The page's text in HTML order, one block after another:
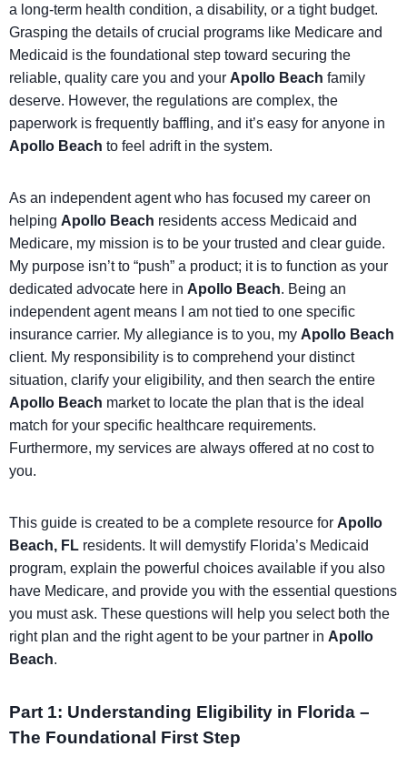
a long-term health condition, a disability, or a tight budget.
Grasping the details of crucial programs like Medicare and
Medicaid is the foundational step toward securing the
reliable, quality care you and your Apollo Beach family
deserve. However, the regulations are complex, the
paperwork is frequently baffling, and it’s easy for anyone in
Apollo Beach to feel adrift in the system.
As an independent agent who has focused my career on
helping Apollo Beach residents access Medicaid and
Medicare, my mission is to be your trusted and clear guide.
My purpose isn’t to “push” a product; it is to function as your
dedicated advocate here in Apollo Beach. Being an
independent agent means I am not tied to one specific
insurance carrier. My allegiance is to you, my Apollo Beach
client. My responsibility is to comprehend your distinct
situation, clarify your eligibility, and then search the entire
Apollo Beach market to locate the plan that is the ideal
match for your specific healthcare requirements.
Furthermore, my services are always offered at no cost to
you.
This guide is created to be a complete resource for Apollo
Beach, FL residents. It will demystify Florida’s Medicaid
program, explain the powerful choices available if you also
have Medicare, and provide you with the essential questions
you must ask. These questions will help you select both the
right plan and the right agent to be your partner in Apollo
Beach.
Part 1: Understanding Eligibility in Florida –
The Foundational First Step